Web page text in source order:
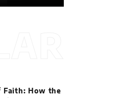
Faith: How the